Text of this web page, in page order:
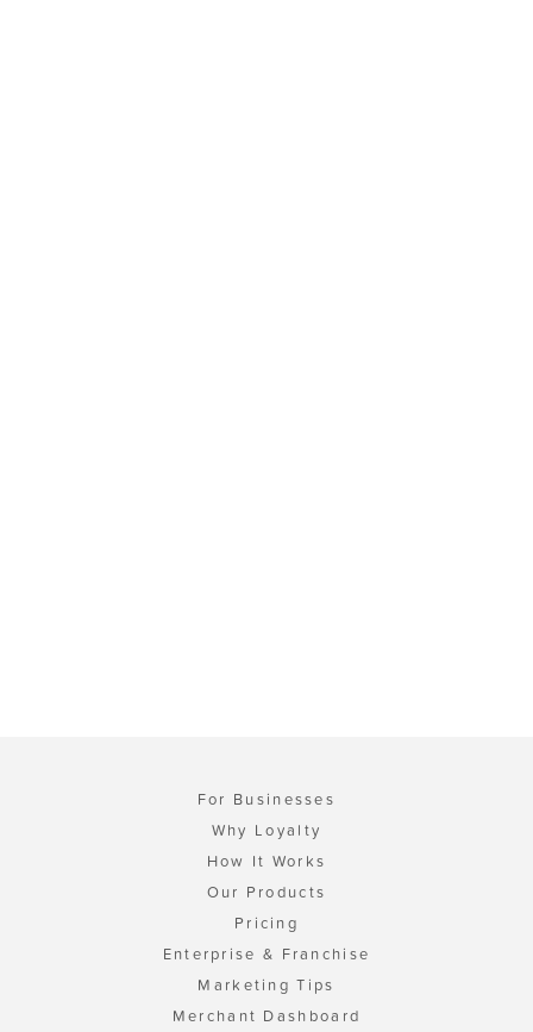
For Businesses
Why Loyalty
How It Works
Our Products
Pricing
Enterprise & Franchise
Marketing Tips
Merchant Dashboard